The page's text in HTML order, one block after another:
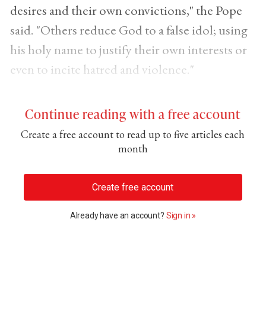
desires and their own convictions," the Pope
said. "Others reduce God to a false idol; using
his holy name to justify their own interests or
even to incite hatred and violence."
Continue reading with a free account
Create a free account to read up to five articles each
month
Create free account
Already have an account? Sign in »